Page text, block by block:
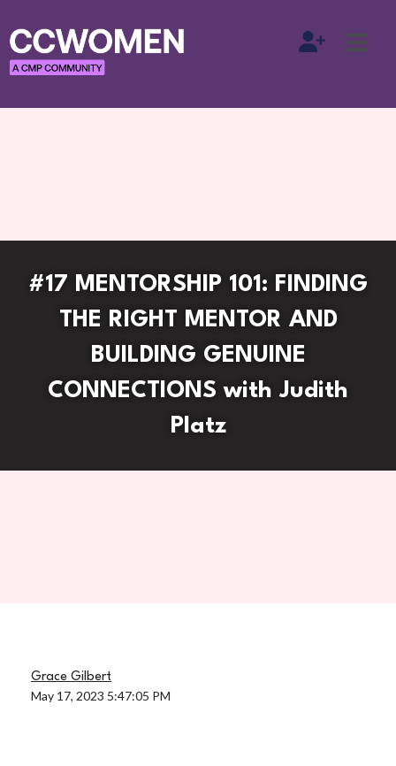
#17 MENTORSHIP 101: FINDING
THE RIGHT MENTOR AND
BUILDING GENUINE
CONNECTIONS with Judith
Platz
Grace Gilbert
May 17, 2023 5:47:05 PM